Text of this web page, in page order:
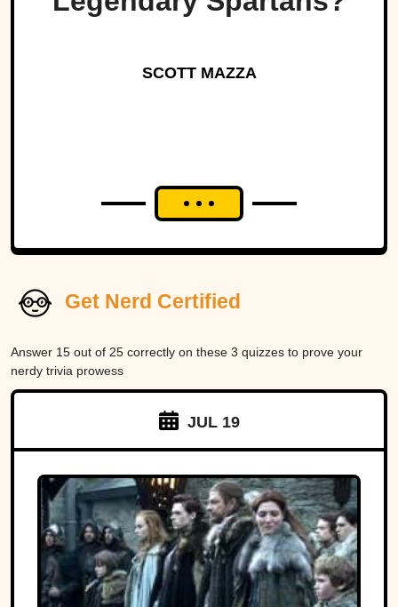
SCOTT MAZZA
Get Nerd Certified
Answer 15 out of 25 correctly on these 3 quizzes to prove your
nerdy trivia prowess
JUL 19